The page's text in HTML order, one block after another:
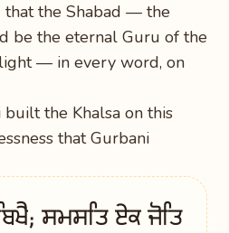
that the Shabad — the
the eternal Guru of the
— in every word, on
the Khalsa on this
that Gurbani
ਸਮਸਤਿ ਏਕ ਜੋਤਿ